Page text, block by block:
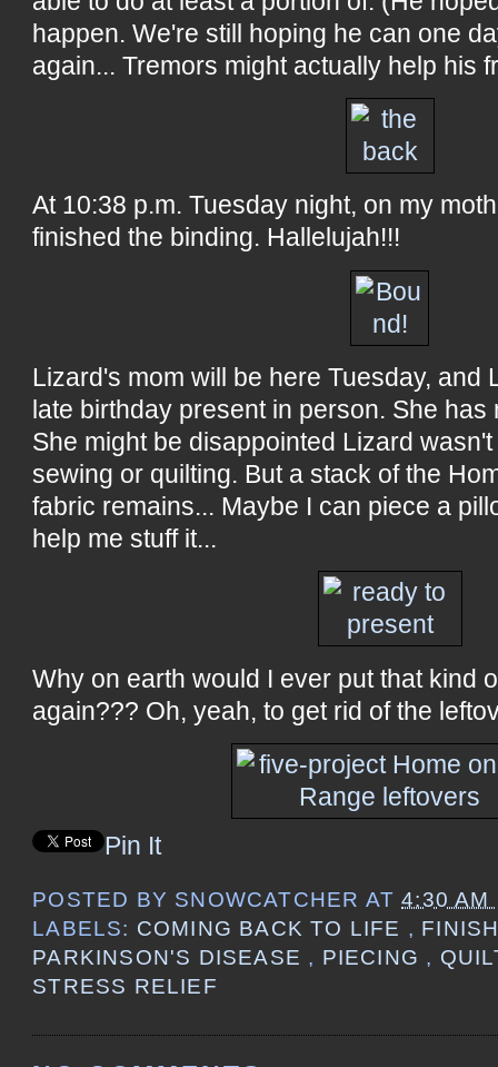
happen. We're still hoping he can one
again... Tremors might actually help his
At 10:38 p.m. Tuesday night, on my
finished the binding. Hallelujah!!!
Lizard's mom will be here Tuesday, and
late birthday present in person. She has
She might be disappointed Lizard
sewing or quilting. But a stack of the
fabric remains... Maybe I can piece a
help me stuff it...
Why on earth would I ever put that kind
again??? Oh, yeah, to get rid of the
Pin It
POSTED BY SNOWCATCHER AT4:30 AM
LABELS: COMING BACK TO LIFE ,
PARKINSON'S DISEASE , PIECING ,
STRESS RELIEF